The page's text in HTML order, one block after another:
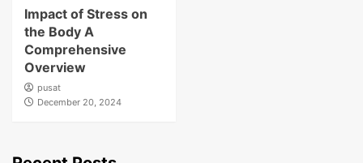
Impact of Stress on
the Body A
Comprehensive
Overview
pusat
December 20, 2024